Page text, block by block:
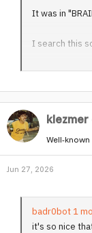
It was in
I search this
Damned.
Thanks to you
god.
were
My lord, what
bomb !!!
Well-
Jun 27, 2026
badr0bot 1
it's so nice